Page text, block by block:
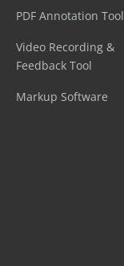
PDF Annotation Tool
Video Recording &
Feedback Tool
Markup Software